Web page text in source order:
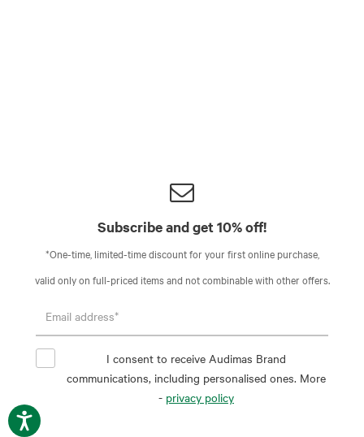
Subscribe and get 10% off!
*One-time, limited-time discount for your first online purchase,
valid only on full-priced items and not combinable with other offers.
I consent to receive Audimas Brand
communications, including personalised ones. More
- privacy policy